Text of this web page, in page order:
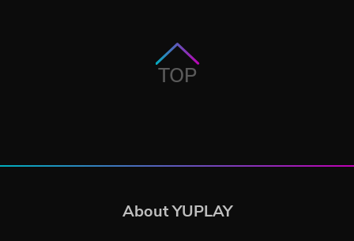
TOP
About YUPLAY